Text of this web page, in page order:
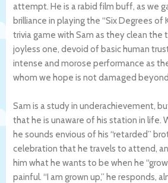
attempt. He is a rabid film buff, as we
brilliance in playing the “Six Degrees of
trivia game with Sam as they clean the
joyless one, devoid of basic human
intense and morose performance as
whom we hope is not damaged
Sam is a study in underachievement,
that he is unaware of his station in life.
he sounds envious of his “retarded”
celebration that he travels to attend,
him what he wants to be when he
painful. “I am grown up,” he responds,